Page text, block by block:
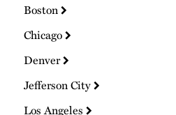
Boston
Chicago
Denver
Jefferson City
Los Angeles